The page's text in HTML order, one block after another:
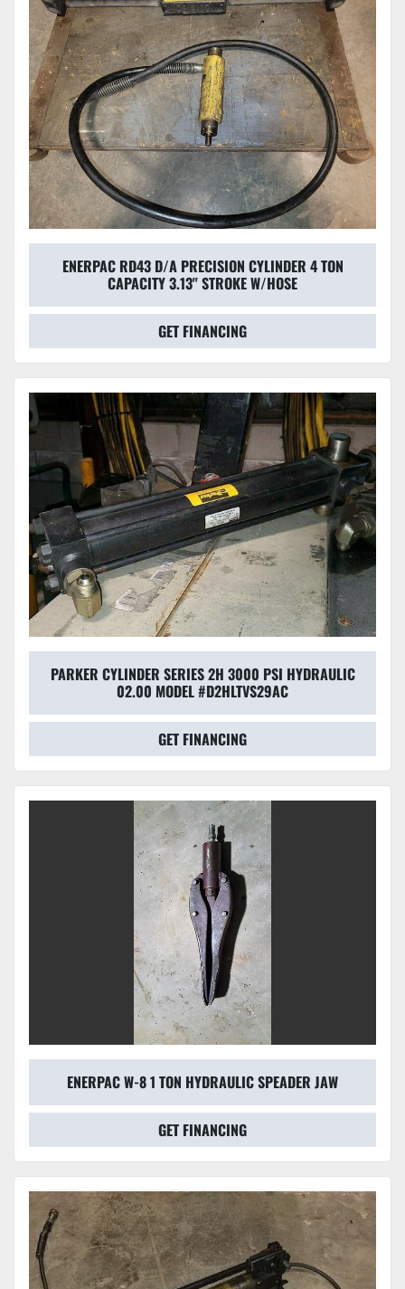
ENERPAC RD43 D/A PRECISION CYLINDER 4 TON
CAPACITY 3.13" STROKE W/HOSE
GET FINANCING
PARKER CYLINDER SERIES 2H 3000 PSI HYDRAULIC
02.00 MODEL #D2HLTVS29AC
GET FINANCING
ENERPAC W-8 1 TON HYDRAULIC SPEADER JAW
GET FINANCING